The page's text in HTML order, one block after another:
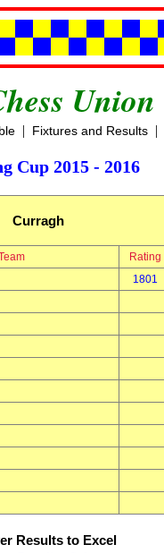
Union
| Fixtures and Results|
Cup 2015 - 2016
Curragh
Rating
1801
Results to Excel